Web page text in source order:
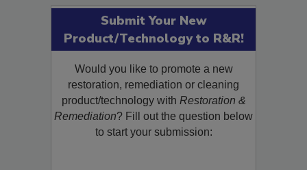
Submit Your New
Product/Technology to R&R!
Would you like to promote a new
restoration, remediation or cleaning
product/technology withRestoration &
Remediation? Fill out the question below